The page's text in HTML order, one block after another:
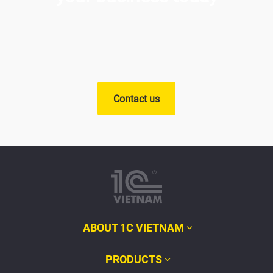
Contact us
ABOUT 1C VIETNAM
PRODUCTS